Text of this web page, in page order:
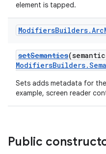
element is tapped.
ModifiersBuilders.Arc
setSemantics
Sets adds metadata for
example, screen reader
Public